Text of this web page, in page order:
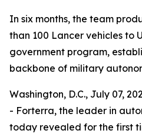
In six months, the team
than 100 Lancer vehicles to
government program,
backbone of military
Washington, D.C., July 07,
- Forterra, the leader in
today revealed for the first